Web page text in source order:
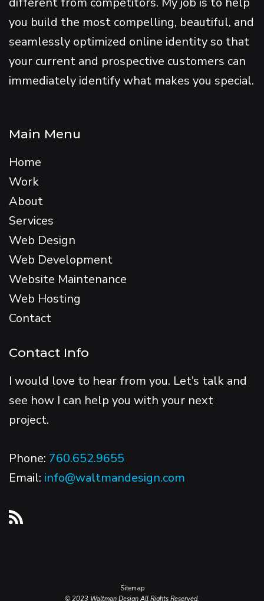
you build the most compelling, beautiful, and
seamlessly optimized online identity so that
your current and prospective customers can
immediately identify what makes you special.
Main Menu
Home
Work
About
Services
Web Design
Web Development
Website Maintenance
Web Hosting
Contact
Contact Info
I would love to hear from you. Let’s talk and
see how I can help you with your next
project.
Phone: 760.652.9655
Email: info@waltmandesign.com
Sitemap
© 2023 Waltman Design All Rights Reserved.